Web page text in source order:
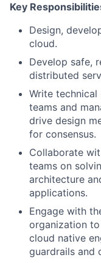
Key
Design,
cloud.
Develop safe,
distributed
Write
teams and
drive design
for consensus.
Collaborate
teams on
architecture
applications.
Engage with
organization
cloud native
guardrails and